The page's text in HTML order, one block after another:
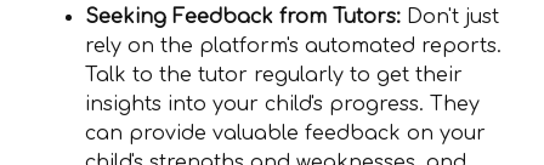
Seeking Feedback from Tutors: Don't just
rely on the platform's automated reports.
Talk to the tutor regularly to get their
insights into your child's progress. They
can provide valuable feedback on your